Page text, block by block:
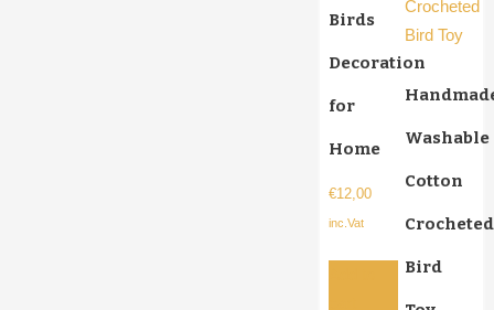
Birds
Decoration
for
Home
€12,00
inc.Vat
Washable
Cotton
Crocheted
Bird